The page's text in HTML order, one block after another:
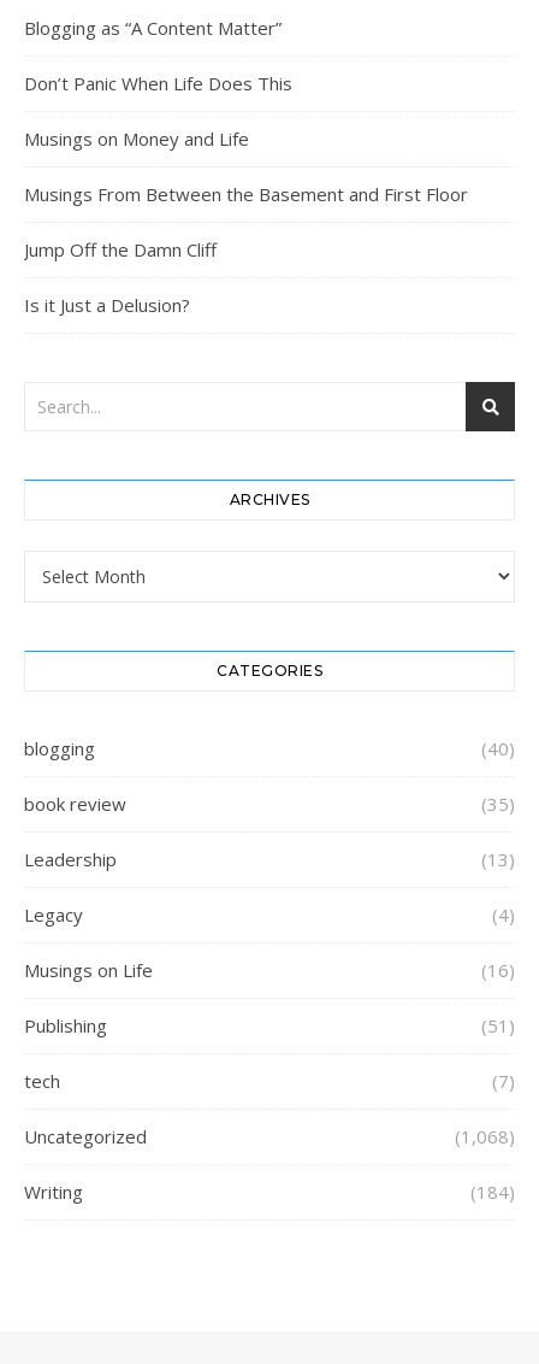
Blogging as “A Content Matter”
Don’t Panic When Life Does This
Musings on Money and Life
Musings From Between the Basement and First Floor
Jump Off the Damn Cliff
Is it Just a Delusion?
ARCHIVES
Archives
CATEGORIES
blogging (40)
book review (35)
Leadership (13)
Legacy (4)
Musings on Life (16)
Publishing (51)
tech (7)
Uncategorized (1,068)
Writing (184)